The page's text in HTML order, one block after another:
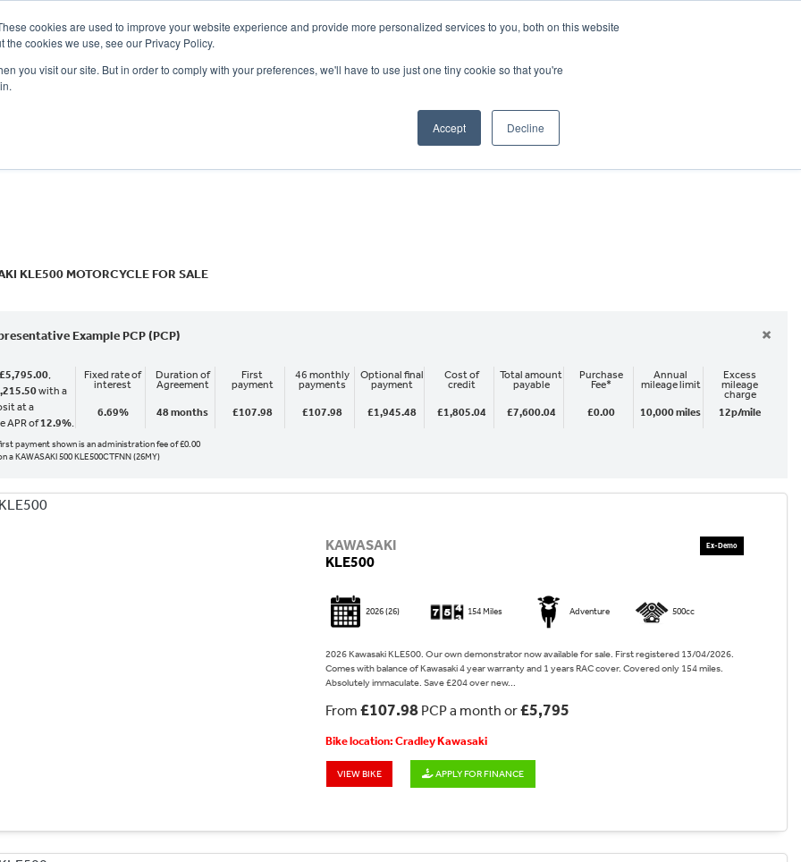
cookies are used to improve your website experience and provide more personalized services to you, both on this website
cookies we use, see our Privacy Policy.
you visit our site. But in order to comply with your preferences, we'll have to use just one tiny cookie so that you're
Accept Decline
WHEELS HONDA PETERBOROUGH:
KLE500 MOTORCYCLE FOR SALE
Example PCP (PCP) ×
,
with a
at a
APR of12.9%.
Fixed rate of
interest
6.69%
Duration of
Agreement
48 months
First
payment
£107.98
46 monthly
payments
£107.98
Optional final
payment
£1,945.48
Cost of
credit
£1,805.04
Total amount
payable
£7,600.04
Purchase
Fee*
£0.00
Annual
mileage limit
10,000 miles
Excess
mileage
charge
12p/mile
payment shown is an administration fee of £0.00
a KAWASAKI 500 KLE500CTFNN (26MY)
KAWASAKI
KLE500
2026(26) 154 Miles Adventure 500cc
2026 Kawasaki KLE500. Our own demonstrator now available for sale. First registered 13/04/2026.
Comes with balance of Kawasaki 4 year warranty and 1 years RAC cover. Covered only 154 miles.
Absolutely immaculate. Save £204 over new...
From £107.98 PCP a month or£5,795
Bike location: Cradley Kawasaki
VIEW BIKE APPLY FOR FINANCE